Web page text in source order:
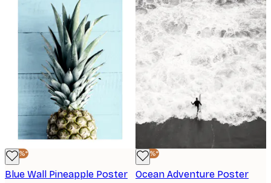
-40%*
Blue Wall Pineapple Poster
-40%*
Ocean Adventure Poster